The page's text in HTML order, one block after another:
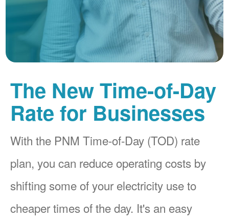
The New Time-of-Day
Rate for Businesses
With the PNM Time-of-Day (TOD) rate
plan, you can reduce operating costs by
shifting some of your electricity use to
cheaper times of the day. It's an easy